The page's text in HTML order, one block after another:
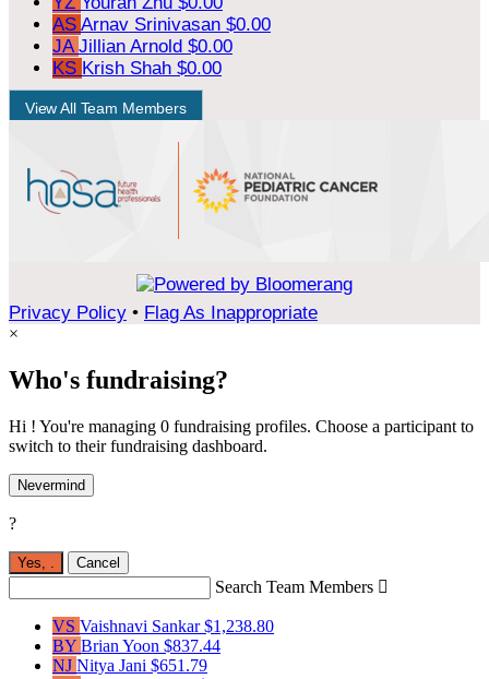
AS Arnav Srinivasan $0.00
JA Jillian Arnold $0.00
KS Krish Shah $0.00
View All Team Members
Privacy Policy • Flag As Inappropriate
×
Who's fundraising?
Hi ! You're managing 0 fundraising profiles. Choose a participant to
switch to their fundraising dashboard.
Nevermind
?
Yes, Cancel
Search Team Members 
VS Vaishnavi Sankar$1,238.80
BY Brian Yoon $837.44
NJ Nitya Jani $651.79